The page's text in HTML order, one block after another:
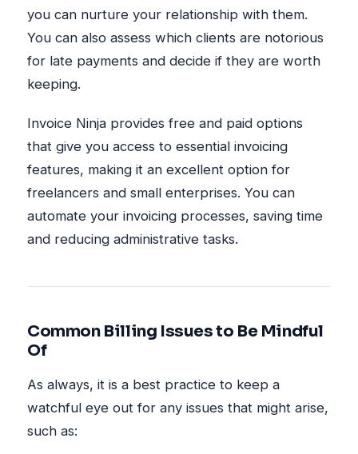
you can nurture your relationship with them.
You can also assess which clients are notorious
for late payments and decide if they are worth
keeping.
Invoice Ninja provides free and paid options
that give you access to essential invoicing
features, making it an excellent option for
freelancers and small enterprises. You can
automate your invoicing processes, saving time
and reducing administrative tasks.
Common Billing Issues to Be Mindful
Of
As always, it is a best practice to keep a
watchful eye out for any issues that might arise,
such as: